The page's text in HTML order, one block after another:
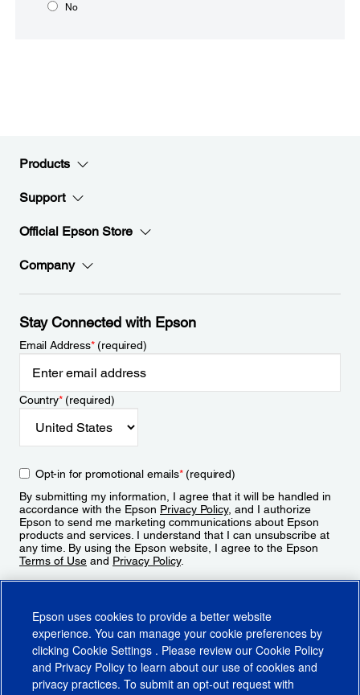
No
Products
Support
Official Epson Store
Company
Stay Connected with Epson
Email Address*(required)
Country*(required)
Opt-in for promotional emails*(required)
By submitting my information, I agree that it will be handled in
accordance with the Epson Privacy Policy, and I authorize
Epson to send me marketing communications about Epson
products and services. I understand that I can unsubscribe at
any time. By using the Epson website, I agree to the Epson
Terms of Use and Privacy Policy.
Epson uses cookies to provide a better website
experience. You can manage your cookie preferences by
clicking Cookie Settings . Please review our Cookie Policy
and Privacy Policy to learn about our use of cookies and
privacy practices. To submit an opt-out request with